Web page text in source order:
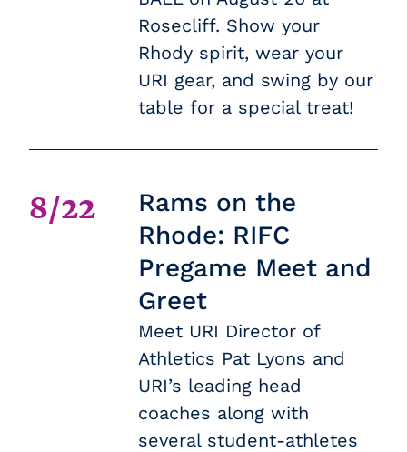
Rosecliff. Show your
Rhody spirit, wear your
URI gear, and swing by our
table for a special treat!
8/22
Rams on the
Rhode: RIFC
Pregame Meet and
Greet
Meet URI Director of
Athletics Pat Lyons and
URI’s leading head
coaches along with
several student-athletes